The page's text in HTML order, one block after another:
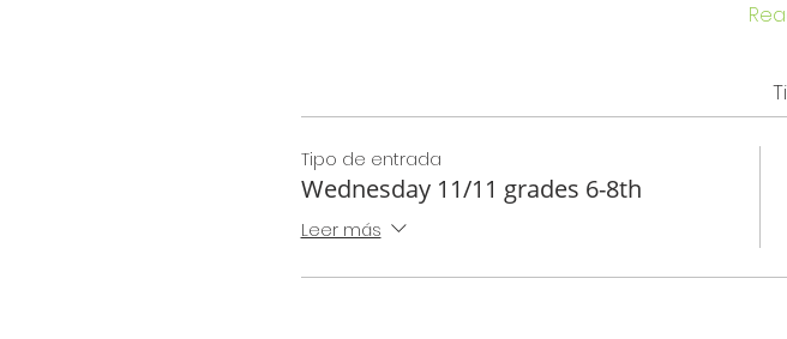
Tipo de entrada
Wednesday 11/11 grades 6-8th
Leer más